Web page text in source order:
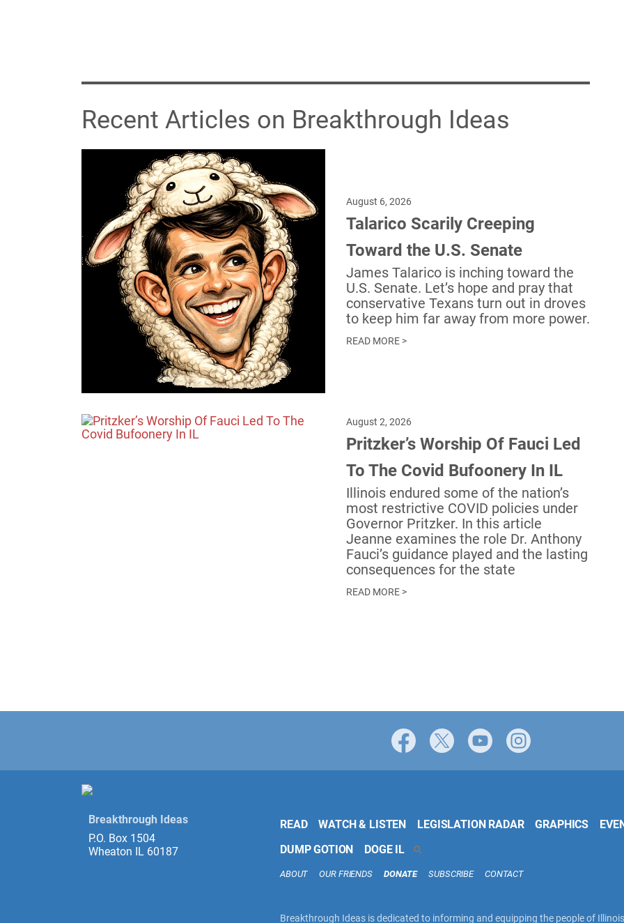
Recent Articles on Breakthrough Ideas
August 6, 2026
Talarico Scarily Creeping
Toward the U.S. Senate
James Talarico is inching toward the
U.S. Senate. Let’s hope and pray that
conservative Texans turn out in droves
to keep him far away from more power.
READ MORE >
August 2, 2026
Pritzker’s Worship Of Fauci Led
To The Covid Bufoonery In IL
Illinois endured some of the nation’s
most restrictive COVID policies under
Governor Pritzker. In this article
Jeanne examines the role Dr. Anthony
Fauci’s guidance played and the lasting
consequences for the state
READ MORE >
Facebook YouTube
Breakthrough Ideas
P.O. Box 1504
Wheaton IL 60187
READ WATCH & LISTEN LEGISLATION RADAR GRAPHICS
DUMP GOTION
DOGE IL
SEARCH
ABOUT OUR FRIENDS DONATE SUBSCRIBE CONTACT
Breakthrough Ideas is dedicated to informing and equipping the people of